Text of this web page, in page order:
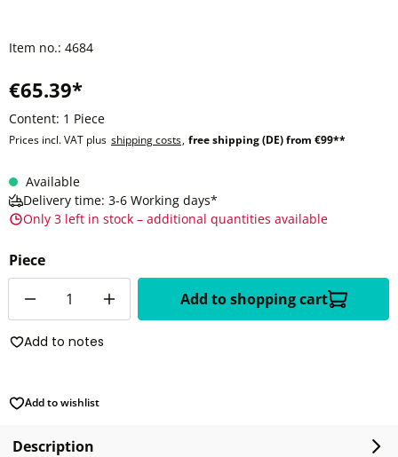
Item no.: 4684
€65.39*
Content: 1 Piece
Prices incl. VAT plus shipping costs, free shipping (DE) from €99**
Available
Delivery time: 3-6 Working days*
Only 3 left in stock – additional quantities available
Piece
Add to shopping cart
Add to notes
Add to wishlist
Description